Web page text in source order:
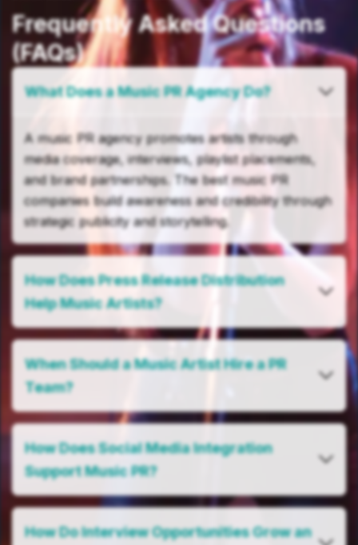
Frequently Asked Questions
(FAQs)
What Does a Music PR Agency Do?
A music PR agency promotes artists through
media coverage, interviews, playlist placements,
and brand partnerships. The best music PR
companies build awareness and credibility through
strategic publicity and storytelling.
How Does Press Release Distribution
Help Music Artists?
When Should a Music Artist Hire a PR
Team?
How Does Social Media Integration
Support Music PR?
How Do Interview Opportunities Grow an